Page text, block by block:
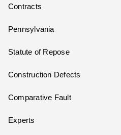
Contracts
Pennsylvania
Statute of Repose
Construction Defects
Comparative Fault
Experts